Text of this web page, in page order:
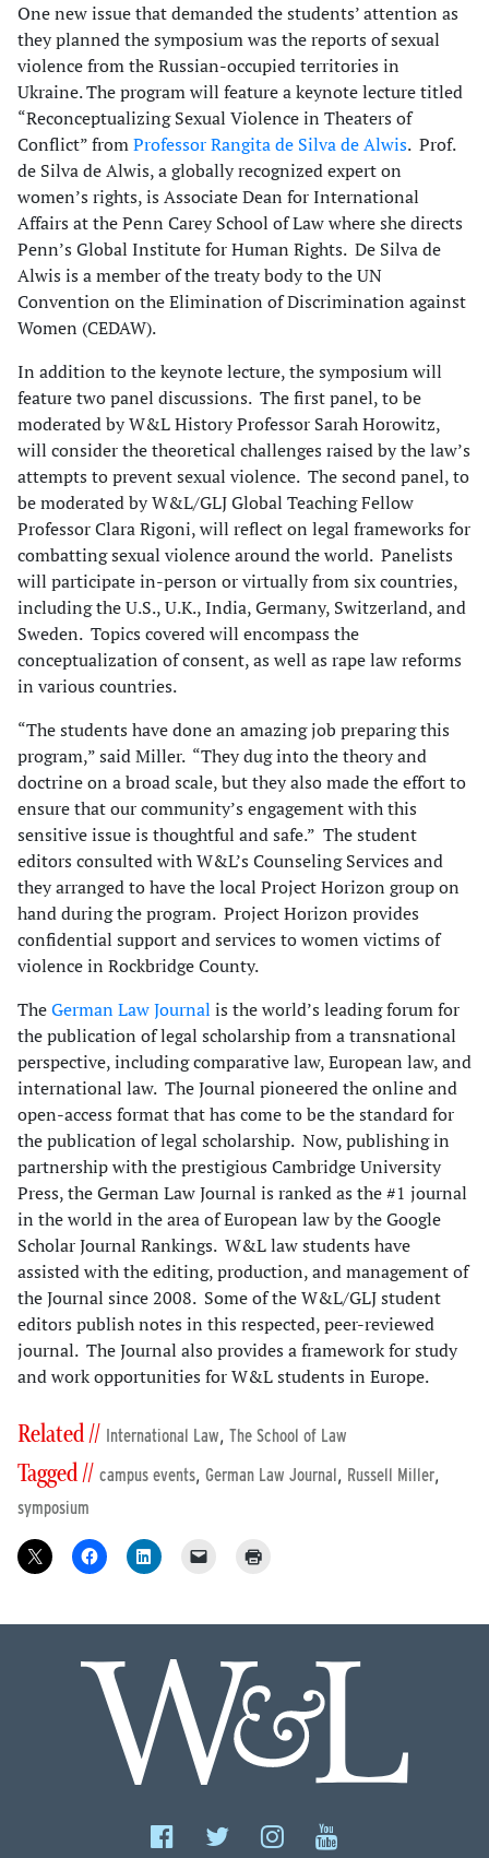
One new issue that demanded the students’ attention as
they planned the symposium was the reports of sexual
violence from the Russian-occupied territories in
Ukraine. The program will feature a keynote lecture titled
“Reconceptualizing Sexual Violence in Theaters of
Conflict” fromProfessor Rangita de Silva de Alwis. Prof.
de Silva de Alwis, a globally recognized expert on
women’s rights, is Associate Dean for International
Affairs at the Penn Carey School of Law where she directs
Penn’s Global Institute for Human Rights. De Silva de
Alwis is a member of the treaty body to the UN
Convention on the Elimination of Discrimination against
Women (CEDAW).
In addition to the keynote lecture, the symposium will
feature two panel discussions. The first panel, to be
moderated by W&L History Professor Sarah Horowitz,
will consider the theoretical challenges raised by the law’s
attempts to prevent sexual violence. The second panel, to
be moderated by W&L/GLJ Global Teaching Fellow
Professor Clara Rigoni, will reflect on legal frameworks for
combatting sexual violence around the world. Panelists
will participate in-person or virtually from six countries,
including the U.S., U.K., India, Germany, Switzerland, and
Sweden. Topics covered will encompass the
conceptualization of consent, as well as rape law reforms
in various countries.
“The students have done an amazing job preparing this
program,” said Miller. “They dug into the theory and
doctrine on a broad scale, but they also made the effort to
ensure that our community’s engagement with this
sensitive issue is thoughtful and safe.” The student
editors consulted with W&L’s Counseling Services and
they arranged to have the local Project Horizon group on
hand during the program. Project Horizon provides
confidential support and services to women victims of
violence in Rockbridge County.
TheGerman Law Journal is the world’s leading forum for
the publication of legal scholarship from a transnational
perspective, including comparative law, European law, and
international law. The Journal pioneered the online and
open-access format that has come to be the standard for
the publication of legal scholarship. Now, publishing in
partnership with the prestigious Cambridge University
Press, the German Law Journal is ranked as the #1 journal
in the world in the area of European law by the Google
Scholar Journal Rankings. W&L law students have
assisted with the editing, production, and management of
the Journal since 2008. Some of the W&L/GLJ student
editors publish notes in this respected, peer-reviewed
journal. The Journal also provides a framework for study
and work opportunities for W&L students in Europe.
Related // International Law, The School of Law
Tagged // campus events, German Law Journal, Russell Miller,
symposium